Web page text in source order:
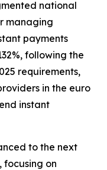
national
managing
payments
following the
requirements,
in the euro
instant
to the next
on